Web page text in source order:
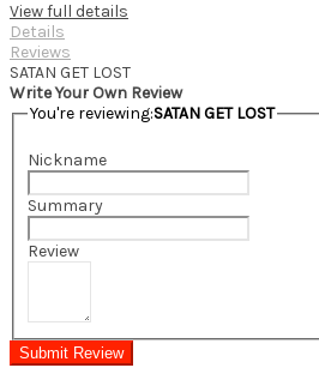
View full details
Details
Reviews
SATAN GET LOST
Write Your Own Review
You're reviewing:SATAN GET LOST
Nickname
Summary
Review
Submit Review